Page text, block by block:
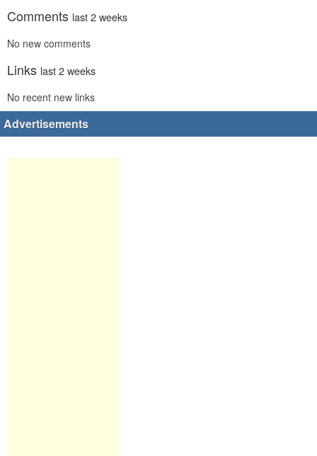
Comments last 2 weeks
No new comments
Links last 2 weeks
No recent new links
Advertisements